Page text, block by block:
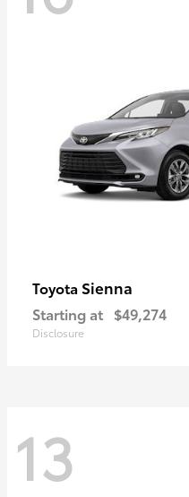
Toyota Sienna
Starting at $49,274
Disclosure
13